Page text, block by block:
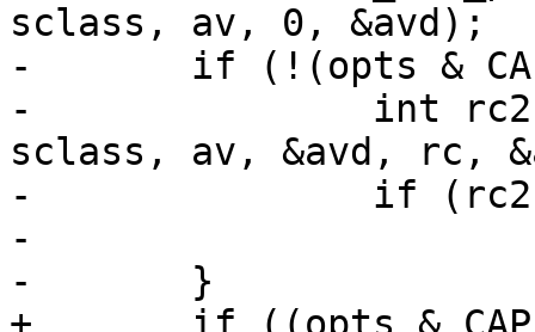
sclass, av, 0, &avd);
-	if (!(opts & CAP_OPT_NOAUDIT)) {
-		int rc2 = avc_audit(sid, sid,
sclass, av, &avd, rc,
-		if (rc2)
-			return rc2;
-	}